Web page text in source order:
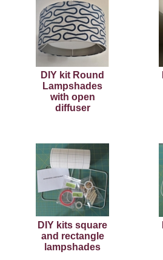
DIY kit Round
Lampshades
with open
diffuser
DIY kits square
and rectangle
lampshades